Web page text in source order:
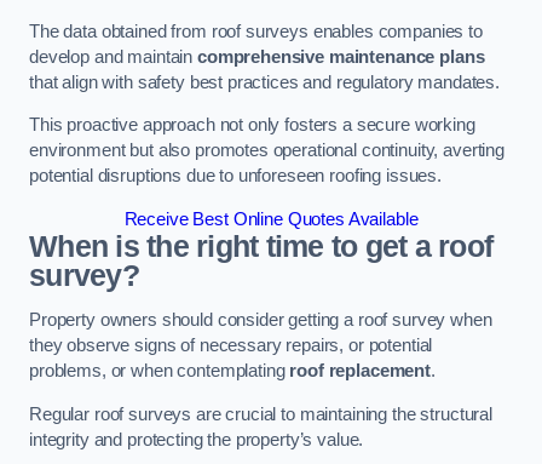
The data obtained from roof surveys enables companies to
develop and maintain comprehensive maintenance plans
that align with safety best practices and regulatory mandates.
This proactive approach not only fosters a secure working
environment but also promotes operational continuity, averting
potential disruptions due to unforeseen roofing issues.
Receive Best Online Quotes Available
When is the right time to get a roof
survey?
Property owners should consider getting a roof survey when
they observe signs of necessary repairs, or potential
problems, or when contemplating roof replacement.
Regular roof surveys are crucial to maintaining the structural
integrity and protecting the property’s value.